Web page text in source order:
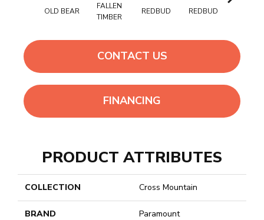
OLD BEAR
FALLEN
TIMBER
REDBUD REDBUD
CONTACT US
FINANCING
PRODUCT ATTRIBUTES
COLLECTION Cross Mountain
BRAND Paramount